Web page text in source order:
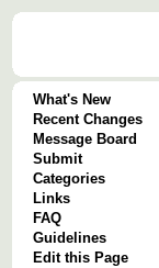
What's New
Recent Changes
Message Board
Submit
Categories
Links
FAQ
Guidelines
Edit this Page